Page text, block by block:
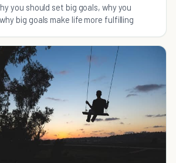
you should set big goals, why you
big goals make life more fulfilling